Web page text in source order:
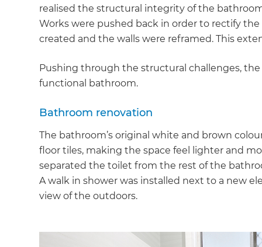
realised the structural integrity of the
Works were pushed back in order to rectify
created and the walls were reframed. This
Pushing through the structural challenges,
functional bathroom.
Bathroom renovation
The bathroom’s original white and brown
floor tiles, making the space feel lighter and
separated the toilet from the rest of the
A walk in shower was installed next to a new
view of the outdoors.